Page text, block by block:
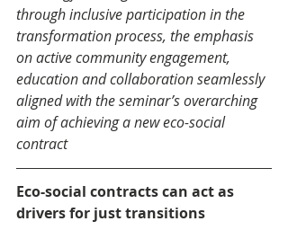
through inclusive participation in the
transformation process, the emphasis
on active community engagement,
education and collaboration seamlessly
aligned with the seminar’s overarching
aim of achieving a new eco-social
contract
Eco-social contracts can act as
drivers for just transitions